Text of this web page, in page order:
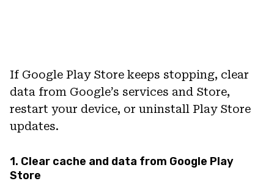
If Google Play Store keeps stopping, clear
data from Google’s services and Store,
restart your device, or uninstall Play Store
updates.
1. Clear cache and data from Google Play
Store